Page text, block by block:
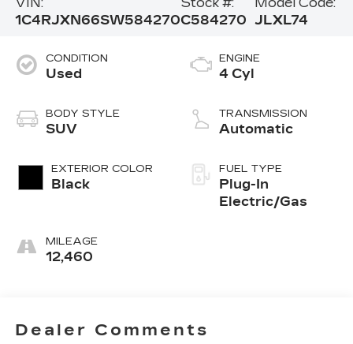
1C4RJXN66SW584270C584270 JLXL74
CONDITION
Used
BODY STYLE
SUV
EXTERIOR COLOR
Black
MILEAGE
12,460
ENGINE
4 Cyl
TRANSMISSION
Automatic
FUEL TYPE
Plug-In
Electric/Gas
Dealer Comments